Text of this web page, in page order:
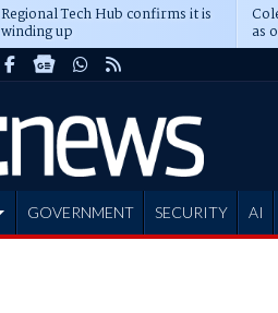
Regional Tech Hub confirms it is
winding up as
GOVERNMENT SECURITY AI